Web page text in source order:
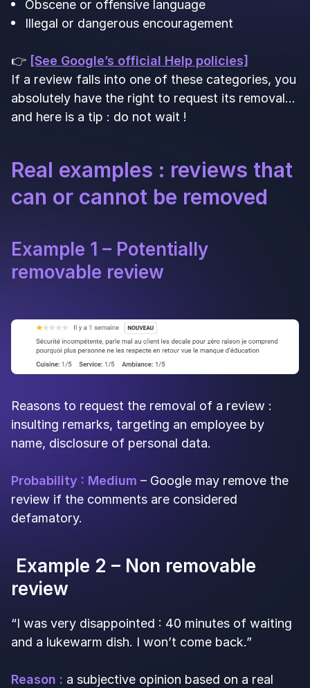
Obscene or offensive language
Illegal or dangerous encouragement
👉 [See Google’s official Help policies]
If a review falls into one of these categories, you
absolutely have the right to request its removal…
and here is a tip : do not wait !
Real examples : reviews that
can or cannot be removed
Example 1 – Potentially
removable review
Reasons to request the removal of a review :
insulting remarks, targeting an employee by
name, disclosure of personal data.
Probability : Medium – Google may remove the
review if the comments are considered
defamatory.
Example 2 – Non removable
review
“I was very disappointed : 40 minutes of waiting
and a lukewarm dish. I won’t come back.”
Reason : a subjective opinion based on a real